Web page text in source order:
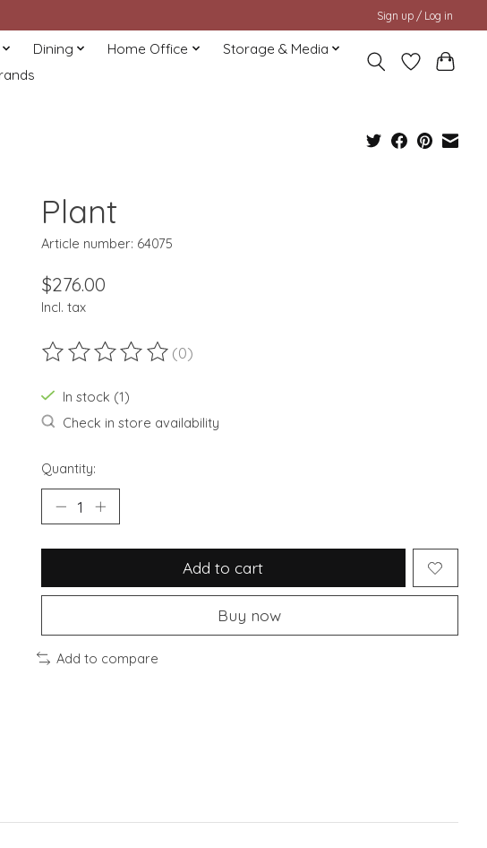
Sign up / Log in
Dining Home Office
Storage & Media
Plant
Article number: 64075
$276.00
Incl. tax
The rating of this product is
(0)
In stock (1)
Check in store availability
Quantity:
Add to cart
Buy now
Add to compare